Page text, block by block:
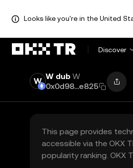
Looks like you're in the United
Discover
W dub W
0x0d98...e825
This page provides
accessible via the OKX
popularity ranking. OKX